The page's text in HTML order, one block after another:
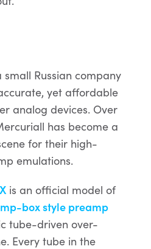
Russian company
yet affordable
analog devices. Over
has become a
for their high-
emulations.
is an official model of
box style preamp
tube-driven over-
Every tube in the